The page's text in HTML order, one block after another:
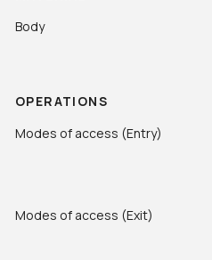
Body
OPERATIONS
Modes of access (Entry)
Modes of access (Exit)